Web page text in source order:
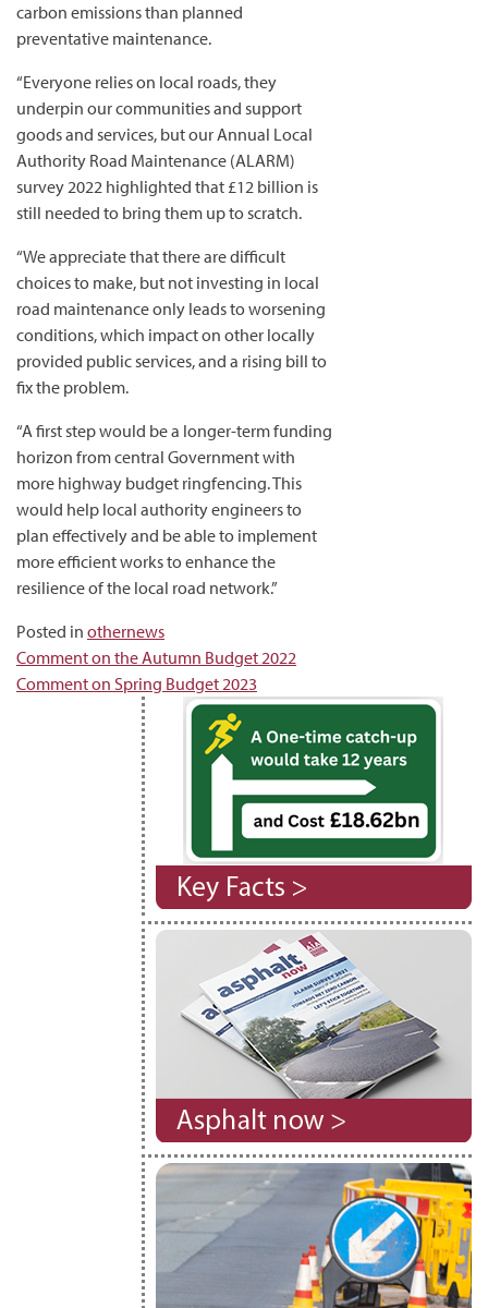
carbon emissions than planned
preventative maintenance.
“Everyone relies on local roads, they
underpin our communities and support
goods and services, but our Annual Local
Authority Road Maintenance (ALARM)
survey 2022 highlighted that £12 billion is
still needed to bring them up to scratch.
“We appreciate that there are difficult
choices to make, but not investing in local
road maintenance only leads to worsening
conditions, which impact on other locally
provided public services, and a rising bill to
fix the problem.
“A first step would be a longer-term funding
horizon from central Government with
more highway budget ringfencing. This
would help local authority engineers to
plan effectively and be able to implement
more efficient works to enhance the
resilience of the local road network.”
Posted in othernews
Post
navigation
Comment on the Autumn Budget 2022
Comment on Spring Budget 2023